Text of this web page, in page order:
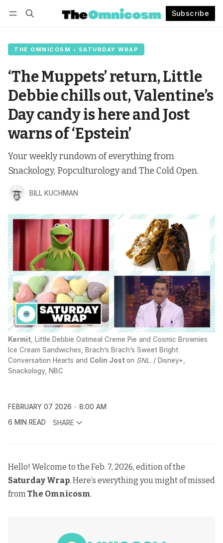
Subscribe
THE OMNICOSM • SATURDAY WRAP
‘The Muppets’ return, Little
Debbie chills out, Valentine’s
Day candy is here and Jost
warns of ‘Epstein’
Your weekly rundown of everything from
Snackology, Popculturology and The Cold Open.
BILL KUCHMAN
Kermit , Little Debbie Oatmeal Creme Pie and Cosmic Brownies
Ice Cream Sandwiches, Brach’s Brach’s Sweet Bright
Conversation Hearts and Colin Joston SNL. / Disney+,
Snackology, NBC
FEBRUARY 07 2026
8:00 AM
6 MIN READ
SHARE
Hello! Welcome to the Feb. 7, 2026, edition of the
Saturday Wrap. Here’s everything you might of missed
fromThe Omnicosm.